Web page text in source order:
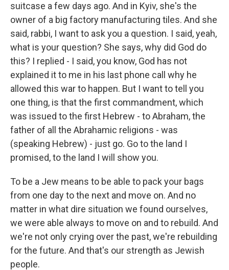
suitcase a few days ago. And in Kyiv, she's the
owner of a big factory manufacturing tiles. And she
said, rabbi, I want to ask you a question. I said, yeah,
what is your question? She says, why did God do
this? I replied - I said, you know, God has not
explained it to me in his last phone call why he
allowed this war to happen. But I want to tell you
one thing, is that the first commandment, which
was issued to the first Hebrew - to Abraham, the
father of all the Abrahamic religions - was
(speaking Hebrew) - just go. Go to the land I
promised, to the land I will show you.
To be a Jew means to be able to pack your bags
from one day to the next and move on. And no
matter in what dire situation we found ourselves,
we were able always to move on and to rebuild. And
we're not only crying over the past, we're rebuilding
for the future. And that's our strength as Jewish
people.